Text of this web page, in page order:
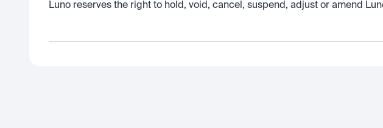
Luno reserves the right to hold, void, cancel, suspend, adjust or amend